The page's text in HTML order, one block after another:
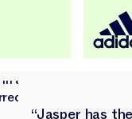
“Jasper has